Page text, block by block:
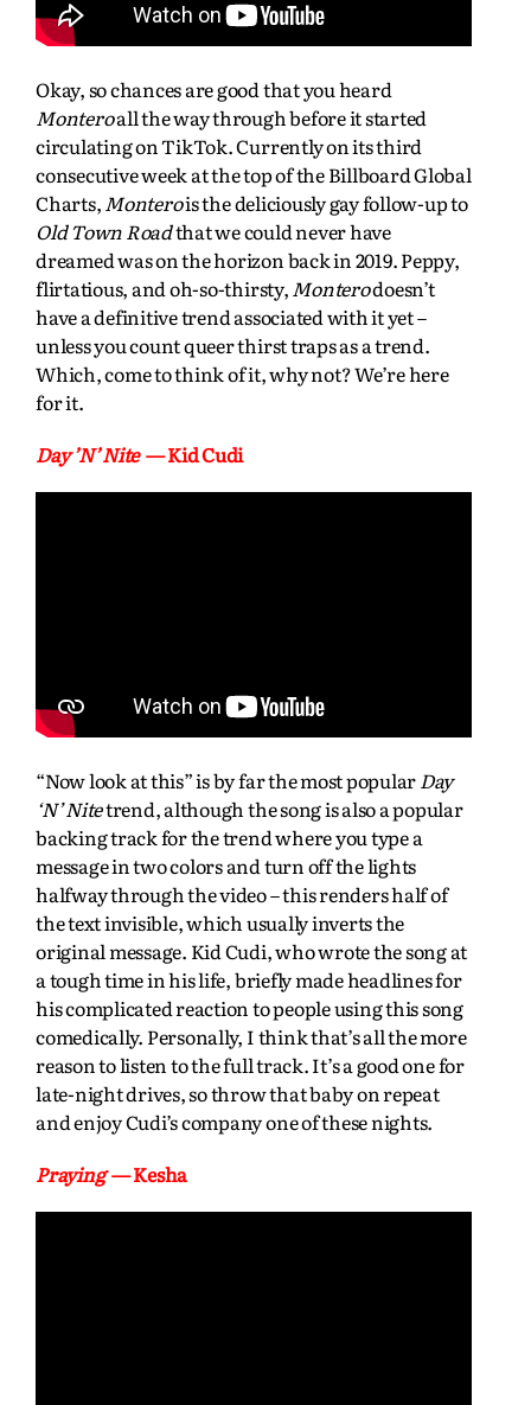
Okay, so chances are good that you heard
Monteroall the way through before it started
circulating on TikTok. Currently on its third
consecutive week at the top of the Billboard Global
Charts, Monterois the deliciously gay follow-up to
Old Town Roadthat we could never have
dreamed was on the horizon back in 2019. Peppy,
flirtatious, and oh-so-thirsty, Monterodoesn’t
have a definitive trend associated with it yet –
unless you count queer thirst traps as a trend.
Which, come to think of it, why not? We’re here
for it.
Day ’N’ Nite— Kid Cudi
“Now look at this” is by far the most popular Day
‘N’ Nitetrend, although the song is also a popular
backing track for the trend where you type a
message in two colors and turn off the lights
halfway through the video – this renders half of
the text invisible, which usually inverts the
original message. Kid Cudi, who wrote the song at
a tough time in his life, briefly made headlines for
his complicated reaction to people using this song
comedically. Personally, I think that’s all the more
reason to listen to the full track. It’s a good one for
late-night drives, so throw that baby on repeat
and enjoy Cudi’s company one of these nights.
Praying— Kesha